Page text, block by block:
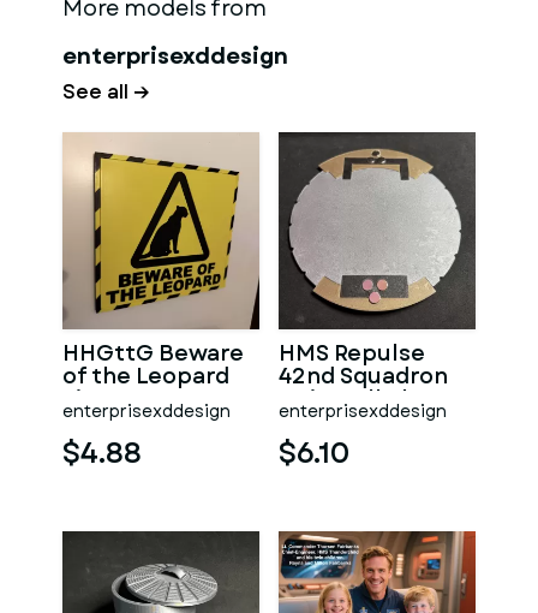
More models from
enterprisexddesign
See all →
HHGttG Beware
of the Leopard
Sign
enterprisexddesign
$4.88
HMS Repulse
42nd Squadron
Unit Wall Plaque
enterprisexddesign
$6.10